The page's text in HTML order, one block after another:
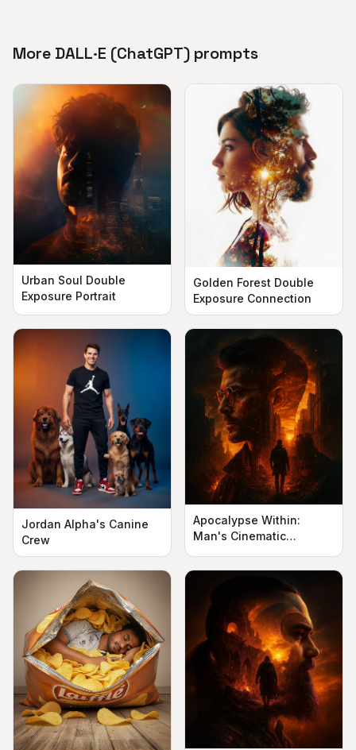
More DALL·E (ChatGPT) prompts
Urban Soul Double
Exposure Portrait
Golden Forest Double
Exposure Connection
Jordan Alpha's Canine
Crew
Apocalypse Within:
Man's Cinematic